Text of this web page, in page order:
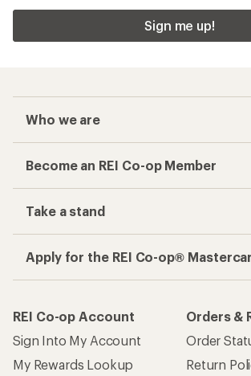
Sign me up!
Who we are
Become an REI Co-op Member
Take a stand
Apply for the REI Co-op®
REI Co-op Account
Sign Into My Account
My Rewards Lookup
Orders &
Order
Return